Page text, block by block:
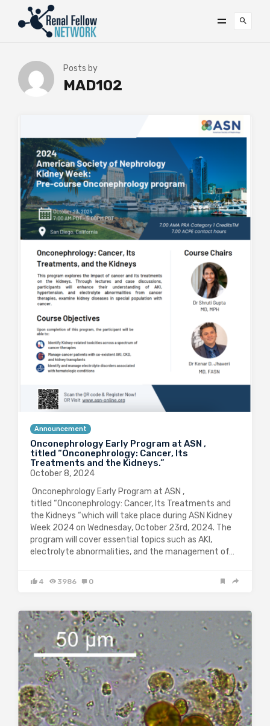
Posts by
MAD102
Announcement
Onconephrology Early Program at ASN ,
titled “Onconephrology: Cancer, Its
Treatments and the Kidneys.”
October 8, 2024
Onconephrology Early Program at ASN ,
titled “Onconephrology: Cancer, Its Treatments and
the Kidneys “which will take place during ASN Kidney
Week 2024 on Wednesday, October 23rd, 2024. The
program will cover essential topics such as AKI,
electrolyte abnormalities, and the management of…
4 3986 0